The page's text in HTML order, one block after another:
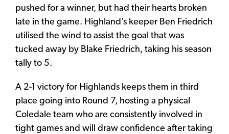
pushed for a winner, but had their hearts broken
late in the game. Highland’s keeper Ben Friedrich
utilised the wind to assist the goal that was
tucked away by Blake Friedrich, taking his season
tally to 5.
A 2-1 victory for Highlands keeps them in third
place going into Round 7, hosting a physical
Coledale team who are consistently involved in
tight games and will draw confidence after taking